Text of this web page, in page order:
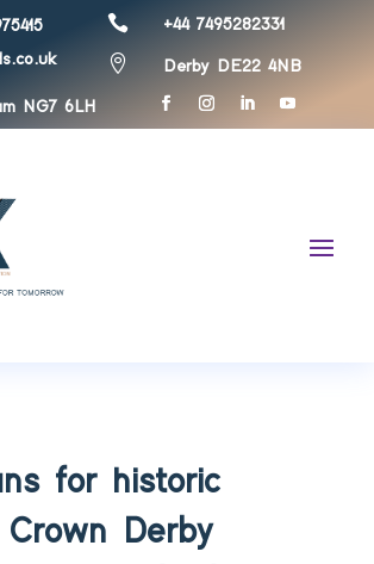
 +44 7495282331
 Derby DE22 4NB
NG7 6LH
for historic
Derby